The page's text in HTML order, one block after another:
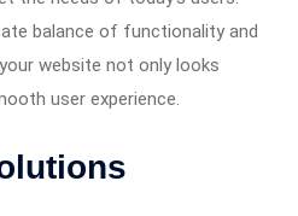
balance of functionality and
website not only looks
user experience.